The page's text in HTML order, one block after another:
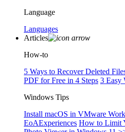
Language
Languages
Articles
How-to
5 Ways to Recover Deleted
PDF for Free in 4 Steps 3 Easy
Windows Tips
Install macOS in VMware
EoAExperiences How to Limit